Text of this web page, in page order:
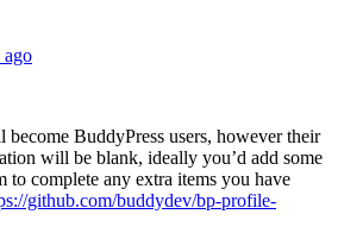
ago
become BuddyPress users, however their
will be blank, ideally you’d add some
to complete any extra items you have
github.com/buddydev/bp-profile-